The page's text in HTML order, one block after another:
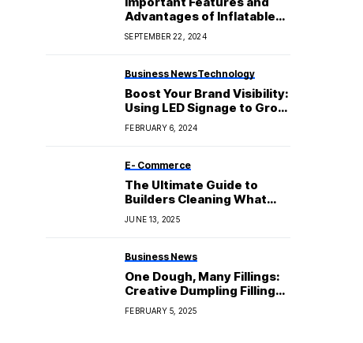
Advantages of Inflatable
Life Jackets
SEPTEMBER 22, 2024
Business NewsTechnology
Boost Your Brand Visibility:
Using LED Signage to Grow
Your Business
FEBRUARY 6, 2024
E- Commerce
The Ultimate Guide to
Builders Cleaning What
You Need to Know
JUNE 13, 2025
Business News
One Dough, Many Fillings:
Creative Dumpling Fillings
to Try
FEBRUARY 5, 2025